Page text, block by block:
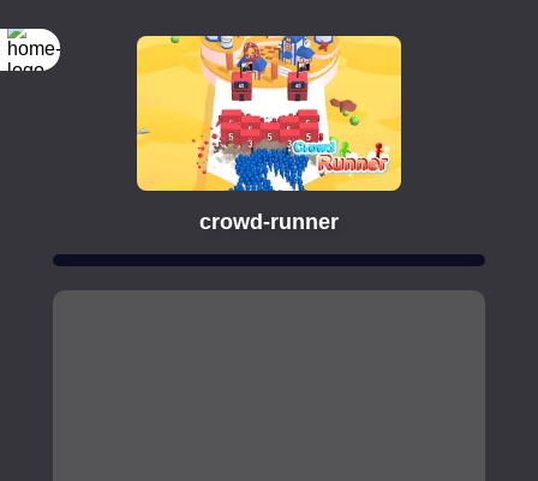
crowd-runner